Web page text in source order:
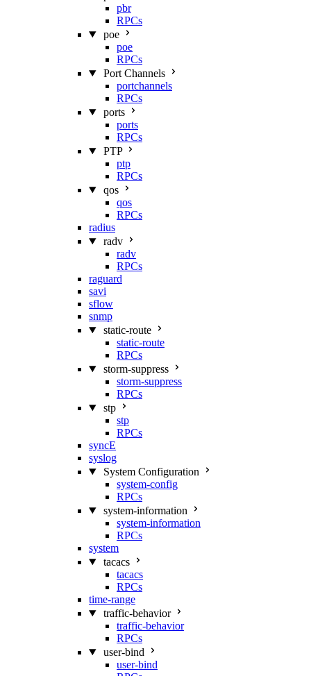
pbr
RPCs
poe
poe
RPCs
Port Channels
portchannels
RPCs
ports
ports
RPCs
PTP
ptp
RPCs
qos
qos
RPCs
radius
radv
radv
RPCs
raguard
savi
sflow
snmp
static-route
static-route
RPCs
storm-suppress
storm-suppress
RPCs
stp
stp
RPCs
syncE
syslog
System Configuration
system-config
RPCs
system-information
system-information
RPCs
system
tacacs
tacacs
RPCs
time-range
traffic-behavior
traffic-behavior
RPCs
user-bind
user-bind